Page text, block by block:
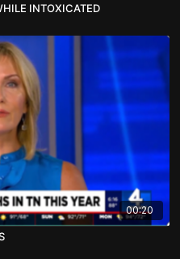
INTOXICATED
00:20